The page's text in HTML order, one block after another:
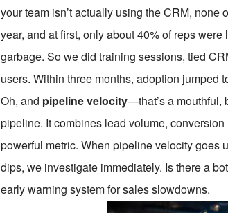
your team isn’t actually using the CRM,
year, and at first, only about 40% of reps
garbage. So we did training sessions, tied
users. Within three months, adoption jumped
Oh, and pipeline velocity—that’s a mouthful,
pipeline. It combines lead volume,
powerful metric. When pipeline velocity goes
dips, we investigate immediately. Is there a
early warning system for sales slowdowns.